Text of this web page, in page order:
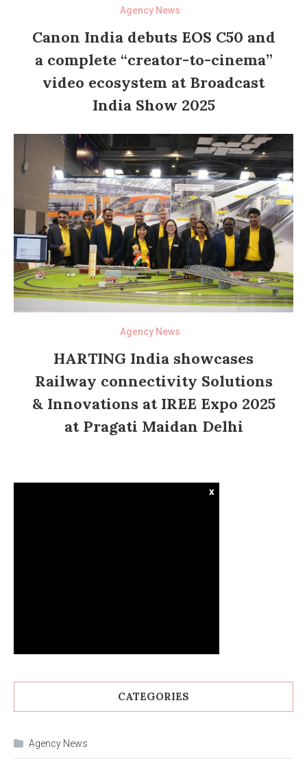
Agency News
Canon India debuts EOS C50 and
a complete “creator-to-cinema”
video ecosystem at Broadcast
India Show 2025
Agency News
HARTING India showcases
Railway connectivity Solutions
& Innovations at IREE Expo 2025
at Pragati Maidan Delhi
x
CATEGORIES
Agency News